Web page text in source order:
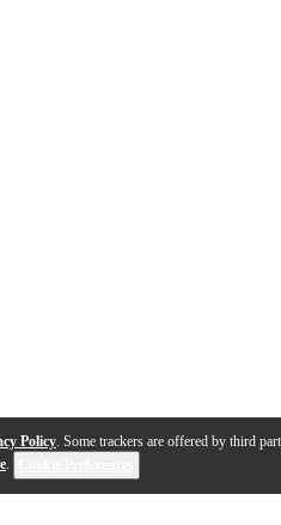
Policy. Some trackers are offered by third
.